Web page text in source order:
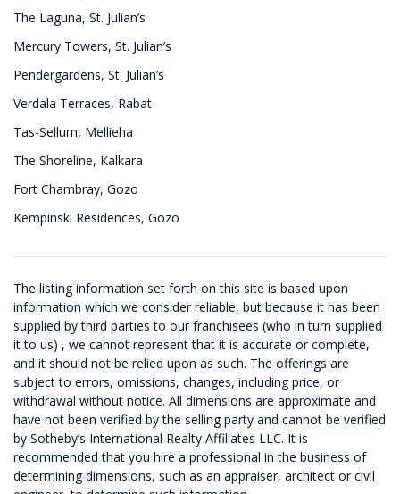
The Laguna, St. Julian’s
Mercury Towers, St. Julian’s
Pendergardens, St. Julian’s
Verdala Terraces, Rabat
Tas-Sellum, Mellieha
The Shoreline, Kalkara
Fort Chambray, Gozo
Kempinski Residences, Gozo
The listing information set forth on this site is based upon
information which we consider reliable, but because it has been
supplied by third parties to our franchisees (who in turn supplied
it to us) , we cannot represent that it is accurate or complete,
and it should not be relied upon as such. The offerings are
subject to errors, omissions, changes, including price, or
withdrawal without notice. All dimensions are approximate and
have not been verified by the selling party and cannot be verified
by Sotheby’s International Realty Affiliates LLC. It is
recommended that you hire a professional in the business of
determining dimensions, such as an appraiser, architect or civil